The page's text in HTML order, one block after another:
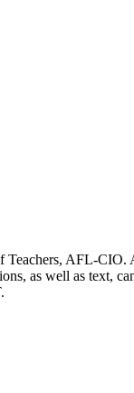
Teachers, AFL-CIO.
as well as text,